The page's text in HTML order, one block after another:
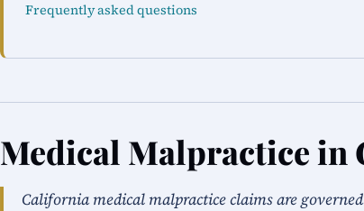
Frequently asked questions
Medical Malpractice in
California medical malpractice claims are